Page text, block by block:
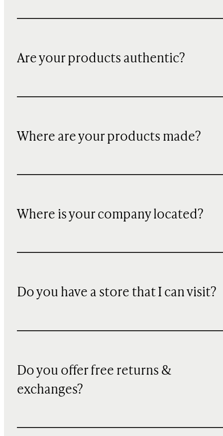
Are your products authentic?
Where are your products made?
Where is your company located?
Do you have a store that I can visit?
Do you offer free returns &
exchanges?